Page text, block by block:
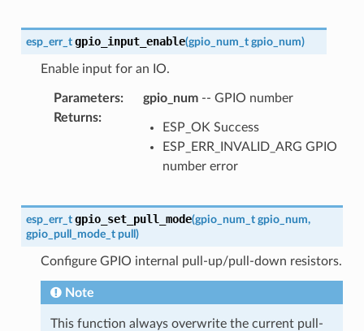
esp_err_t gpio_input_enable(gpio_num_t gpio_num)
Enable input for an IO.
Parameters: gpio_num-- GPIO number
Returns:
ESP_OK Success
ESP_ERR_INVALID_ARG GPIO
number error
esp_err_t gpio_set_pull_mode(gpio_num_t gpio_num,
gpio_pull_mode_t pull )
Configure GPIO internal pull-up/pull-down resistors.
Note
This function always overwrite the current pull-